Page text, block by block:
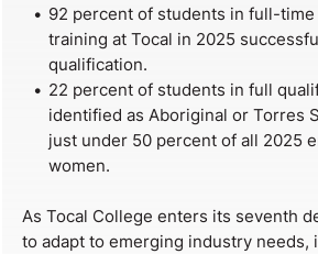
92 percent of students in full-
training at Tocal in 2025
qualification.
22 percent of students in full
identified as Aboriginal or Torres
just under 50 percent of all 2025
women.
As Tocal College enters its seventh
to adapt to emerging industry needs,